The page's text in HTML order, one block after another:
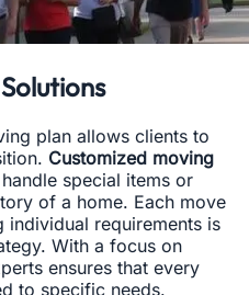
plan allows clients to
Customized moving
special items or
of a home. Each move
individual requirements is
With a focus on
ensures that every
to specific needs.